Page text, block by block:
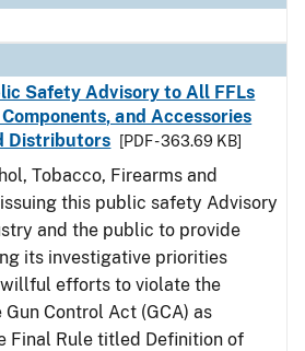
Safety Advisory to All FFLs
and Accessories
Distributors
[PDF - 363.69 KB]
Tobacco, Firearms and
this public safety Advisory
and the public to provide
its investigative priorities
efforts to violate the
Control Act (GCA) as
Final Rule titled Definition of